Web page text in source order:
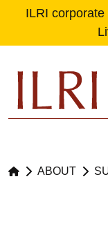
ILRI corporate
ABOUT